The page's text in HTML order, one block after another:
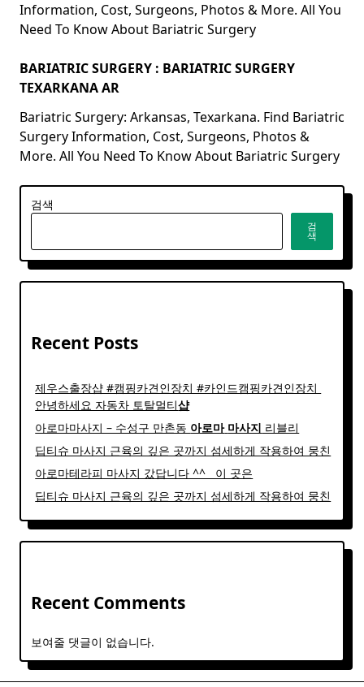
Information, Cost, Surgeons, Photos & More. All You
Need To Know About Bariatric Surgery
BARIATRIC SURGERY : BARIATRIC SURGERY
TEXARKANA AR
Bariatric Surgery: Arkansas, Texarkana. Find Bariatric
Surgery Information, Cost, Surgeons, Photos &
More. All You Need To Know About Bariatric Surgery
검색
검
색
Recent Posts
제우스출장샵 #캠핑카견인장치 #카인드캠핑카견인장치 ​
안녕하세요 자동차 토탈멀티샵
아로마마사지 – 수성구 만촌동 아로마 마사지 리블리
딥티슈 마사지 근육의 깊은 곳까지 섬세하게 작용하여 뭉친
아로마테라피 마사지 갔답니다 ^^ ​ ​ 이 곳은
딥티슈 마사지 근육의 깊은 곳까지 섬세하게 작용하여 뭉친
Recent Comments
보여줄 댓글이 없습니다.